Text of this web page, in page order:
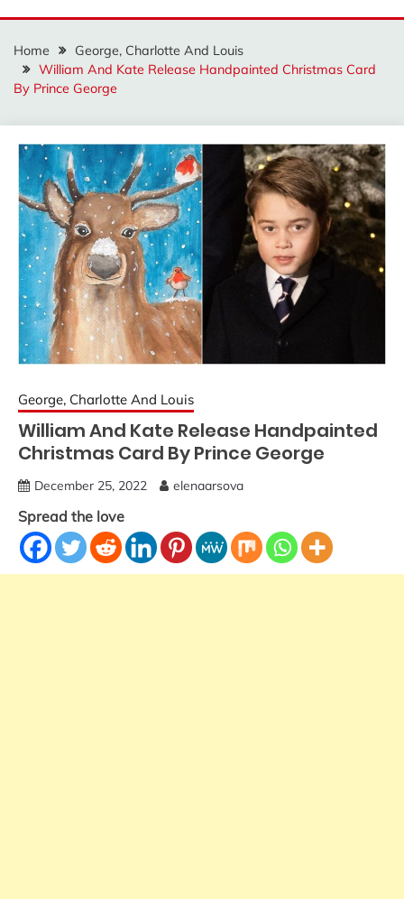
Home
George, Charlotte And Louis
William And Kate Release Handpainted Christmas Card
By Prince George
George, Charlotte And Louis
William And Kate Release Handpainted
Christmas Card By Prince George
December 25, 2022 elenaarsova
Spread the love